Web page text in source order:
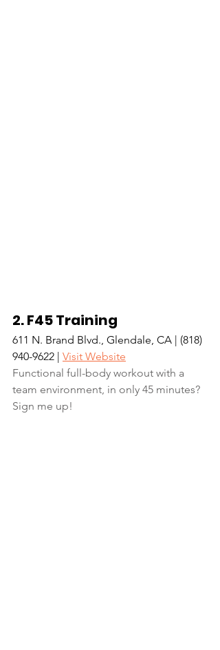
2. F45 Training
611 N. Brand Blvd., Glendale, CA | (818)
940-9622‬‬ | Visit Website
Functional full-body workout with a
team environment, in only 45 minutes?
Sign me up!